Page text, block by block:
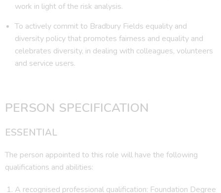
work in light of the risk analysis.
To actively commit to Bradbury Fields equality and
diversity policy that promotes fairness and equality and
celebrates diversity, in dealing with colleagues, volunteers
and service users.
PERSON SPECIFICATION
ESSENTIAL
The person appointed to this role will have the following
qualifications and abilities:
A recognised professional qualification: Foundation Degree